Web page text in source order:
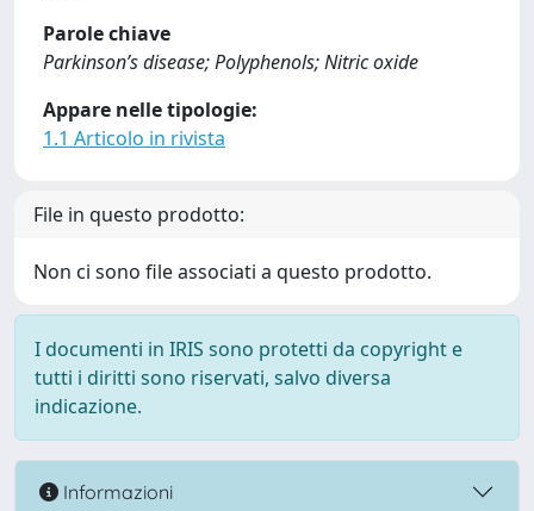
Parole chiave
Parkinson’s disease; Polyphenols; Nitric oxide
Appare nelle tipologie:
1.1 Articolo in rivista
File in questo prodotto:
Non ci sono file associati a questo prodotto.
I documenti in IRIS sono protetti da copyright e
tutti i diritti sono riservati, salvo diversa
indicazione.
Informazioni